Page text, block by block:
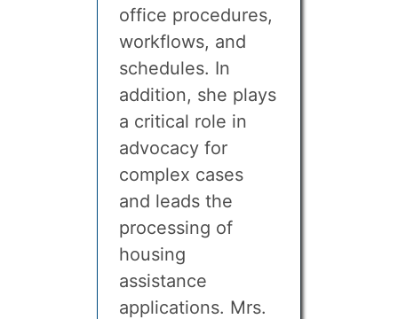
office procedures,
workflows, and
schedules. In
addition, she plays
a critical role in
advocacy for
complex cases
and leads the
processing of
housing
assistance
applications. Mrs.